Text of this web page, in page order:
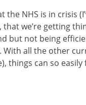
the NHS is in crisis
we’re getting
but not being
With all the other
things can so